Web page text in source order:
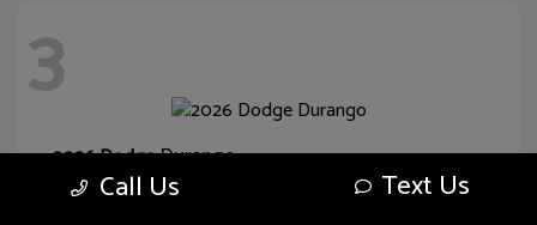
3
2026 DodgeDurango
Starting at $43,551
Call Us Text Us